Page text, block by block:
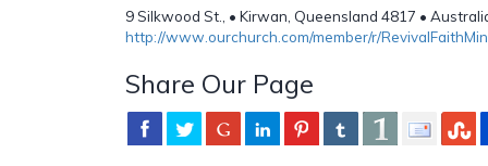
9 Silkwood St., • Kirwan, Queensland 4817 •
http://www.ourchurch.com/member/r/RevivalFaithMin
Share Our Page